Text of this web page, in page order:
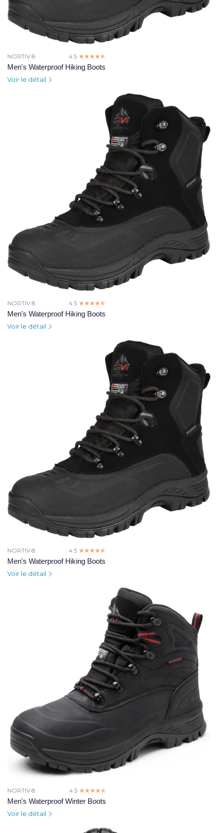
NORTIV 8 4.5 ☆☆☆☆☆
★★★★★
Men's Waterproof Hiking Boots
Voir le détail
NORTIV 8 4.5 ☆☆☆☆☆
★★★★★
Men's Waterproof Hiking Boots
Voir le détail
NORTIV 8 4.5 ☆☆☆☆☆
★★★★★
Men's Waterproof Hiking Boots
Voir le détail
NORTIV 8 4.5 ☆☆☆☆☆
★★★★★
Men's Waterproof Winter Boots
Voir le détail